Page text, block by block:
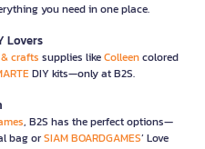
you need in one place.
Lovers
crafts supplies likeColleencolored
DIY kits—only at B2S.
, B2S has the perfect options—
bag orSIAM BOARDGAMES’ Love